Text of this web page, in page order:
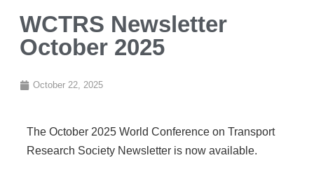
WCTRS Newsletter
October 2025
October 22, 2025
The October 2025 World Conference on Transport
Research Society Newsletter is now available.